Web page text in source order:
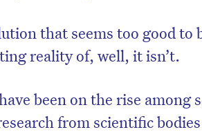
that seems too good to
reality of, well, it isn’t.
been on the rise among
from scientific